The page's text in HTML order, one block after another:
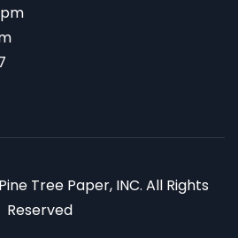
Tree Paper, INC. All Rights
Reserved